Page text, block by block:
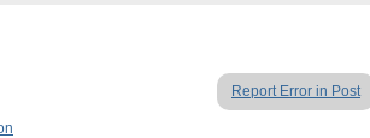
Report Error in Post